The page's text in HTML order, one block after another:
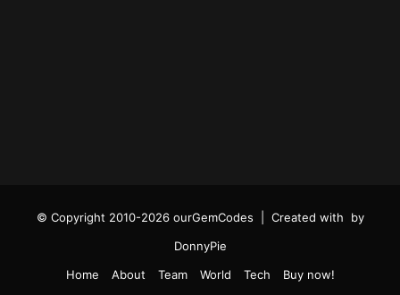
© Copyright 2010-2026 ourGemCodes | Created with
by
DonnyPie
Home
About Team World Tech Buy now!